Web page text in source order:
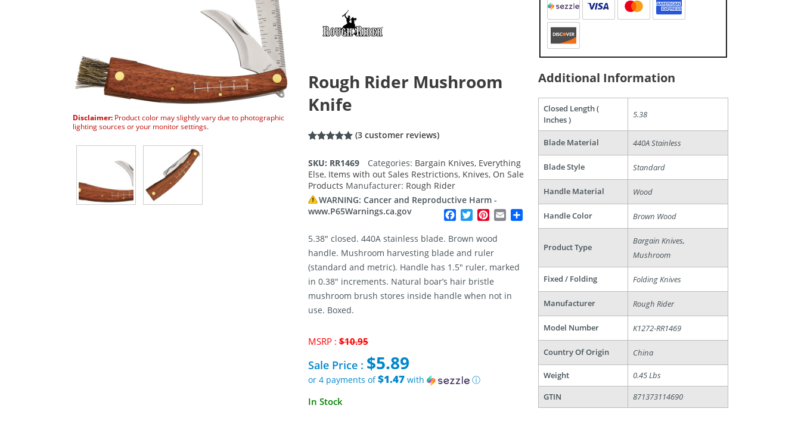
Disclaimer: Product color may slightly vary due to photographic
lighting sources or your monitor settings.
Rough Rider Mushroom
Knife
based on
customer
ratings
(3 customer reviews)
SKU: RR1469 Categories: Bargain Knives, Everything
Else, Items with out Sales Restrictions, Knives, On Sale
Products Manufacturer: Rough Rider
WARNING: Cancer and Reproductive Harm -
www.P65Warnings.ca.gov
Facebook
TwitterPinterest
Email Share
5.38″ closed. 440A stainless blade. Brown wood
handle. Mushroom harvesting blade and ruler
(standard and metric). Handle has 1.5″ ruler, marked
in 0.38″ increments. Natural boar’s hair bristle
mushroom brush stores inside handle when not in
use. Boxed.
MSRP :$10.95Original
was:
$10.95.
Sale Price : $5.89
or 4 payments of$1.47with
ⓘ
Current
In Stock
Additional Information
Closed Length (
Inches )
5.38
Blade Material 440A Stainless
Blade Style Standard
Handle Material Wood
Handle Color Brown Wood
Product Type
Bargain Knives,
Mushroom
Fixed / Folding Folding Knives
Manufacturer Rough Rider
Model Number K1272-RR1469
Country Of Origin China
Weight
0.45 Lbs
GTIN
871373114690